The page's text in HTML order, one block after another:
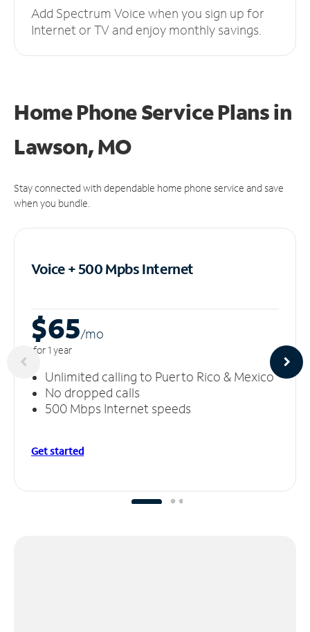
Add Spectrum Voice when you sign up for
Internet or TV and enjoy monthly savings.
Home Phone Service Plansin
Lawson, MO
Stay connected with dependable home phone service and save
when you bundle.
Voice + 500 MpbsInternet
$65/mo
for 1 year
Unlimited calling to Puerto Rico & Mexico
No dropped calls
500 Mbps Internet speeds
Get started